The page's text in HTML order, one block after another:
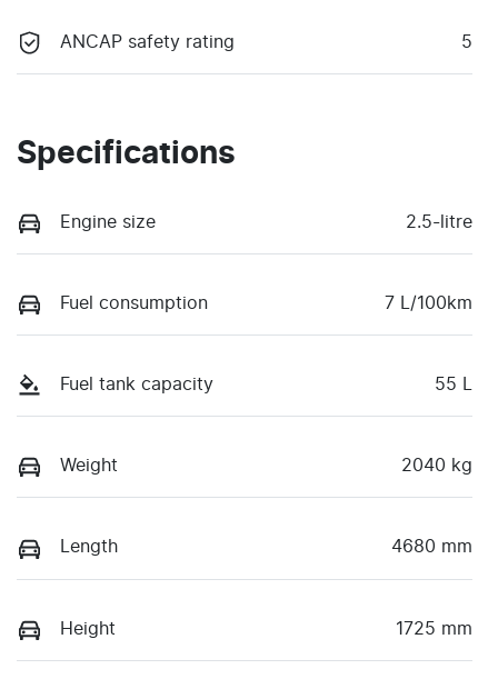
ANCAP safety rating 5
Specifications
Engine size 2.5-litre
Fuel consumption 7 L/100km
Fuel tank capacity 55 L
Weight 2040 kg
Length 4680 mm
Height 1725 mm